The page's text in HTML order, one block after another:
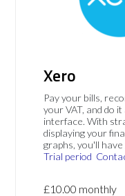
Xero
Pay your bills,
your VAT, and do
interface. With
displaying your
graphs, you'll
Trial period
£10.00 monthly